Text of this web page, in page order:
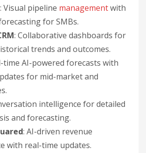
: Visual pipeline managementwith
for SMBs.
: Collaborative dashboards for
trends and outcomes.
time AI-powered forecasts with
for mid-market and
intelligence for detailed
and forecasting.
: AI-driven revenue
with real-time updates.